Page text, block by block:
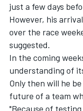
INDYCAR
just a few days
However, his
over the race
suggested.
In the coming
understanding of
Only then will he
future of a team
"Because of